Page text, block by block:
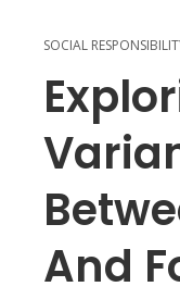
SOCIAL
And